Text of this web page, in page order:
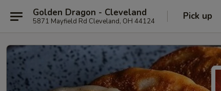
Golden Dragon - Cleveland
5871 Mayfield Rd Cleveland, OH 44124 Pick up